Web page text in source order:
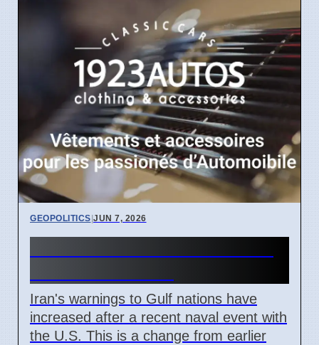
GEOPOLITICS|JUN 7, 2026
Iran's warnings to Gulf nations have
increased after a recent naval event with
the U.S. This is a change from earlier